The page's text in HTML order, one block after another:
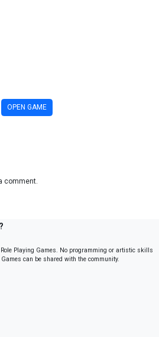
OPEN GAME
comment.
Playing Games. No programming or artistic skills
can be shared with the community.